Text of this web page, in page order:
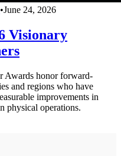
•June 24, 2026
Visionary
Awards honor forward-
and regions who have
improvements in
physical operations.